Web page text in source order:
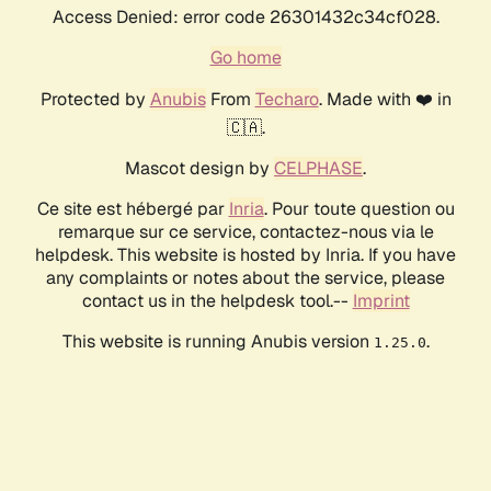
Access Denied: error code 26301432c34cf028.
Go home
Protected by AnubisFrom Techaro. Made with ❤️ in
🇨🇦.
Mascot design by CELPHASE.
Ce site est hébergé par Inria. Pour toute question ou
remarque sur ce service, contactez-nous via le
helpdesk. This website is hosted by Inria. If you have
any complaints or notes about the service, please
contact us in the helpdesk tool.-- Imprint
This website is running Anubis version 1.25.0.